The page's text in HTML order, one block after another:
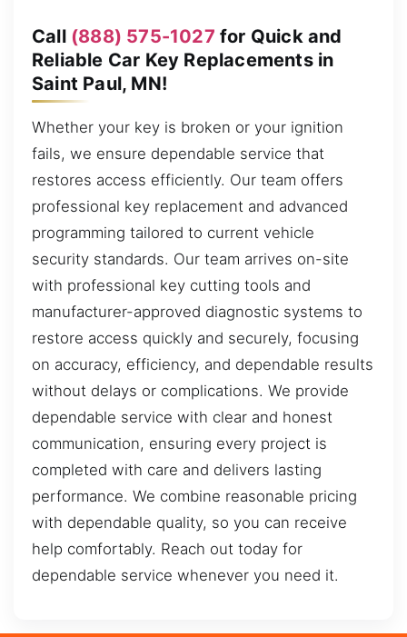
Call (888) 575-1027 for Quick and
Reliable Car Key Replacements in
Saint Paul, MN!
Whether your key is broken or your ignition
fails, we ensure dependable service that
restores access efficiently. Our team offers
professional key replacement and advanced
programming tailored to current vehicle
security standards. Our team arrives on-site
with professional key cutting tools and
manufacturer-approved diagnostic systems to
restore access quickly and securely, focusing
on accuracy, efficiency, and dependable results
without delays or complications. We provide
dependable service with clear and honest
communication, ensuring every project is
completed with care and delivers lasting
performance. We combine reasonable pricing
with dependable quality, so you can receive
help comfortably. Reach out today for
dependable service whenever you need it.